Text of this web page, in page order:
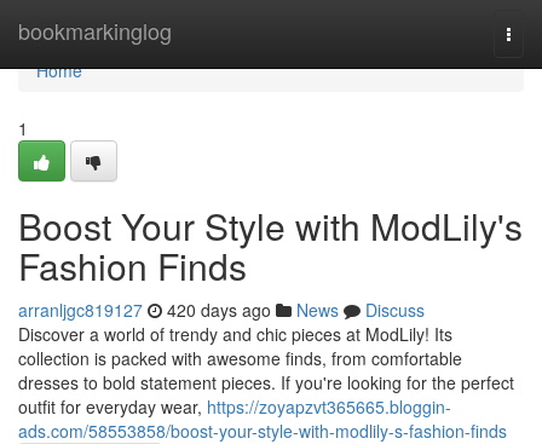
bookmarkinglog
Home
Home
1
Boost Your Style with ModLily's
Fashion Finds
arranljgc819127 420 days ago News
Discuss
Discover a world of trendy and chic pieces at ModLily! Its
collection is packed with awesome finds, from comfortable
dresses to bold statement pieces. If you're looking for the perfect
outfit for everyday wear, https://zoyapzvt365665.bloggin-
ads.com/58553858/boost-your-style-with-modlily-s-fashion-finds